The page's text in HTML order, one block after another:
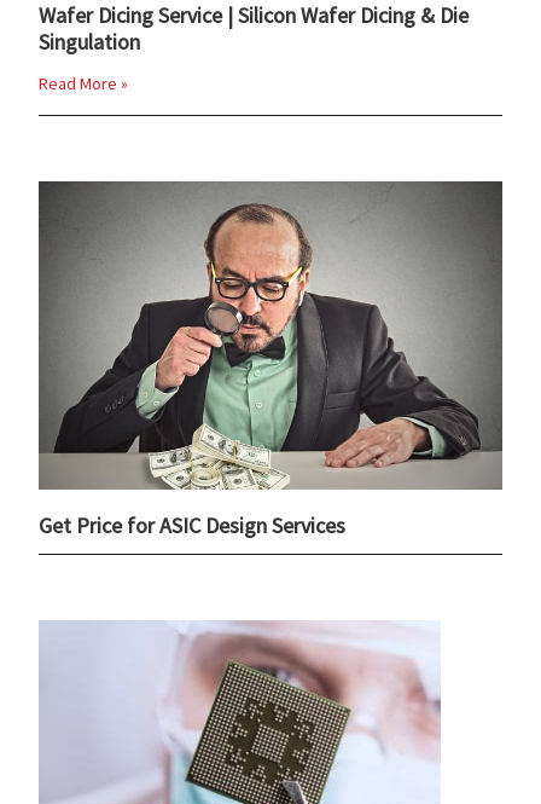
Wafer Dicing Service | Silicon Wafer Dicing & Die
Singulation
Read More »
Get Price for ASIC Design Services